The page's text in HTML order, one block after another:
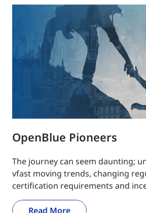
OpenBlue Pioneers
The journey can seem daunting;
vfast moving trends, changing
certification requirements and
Read More